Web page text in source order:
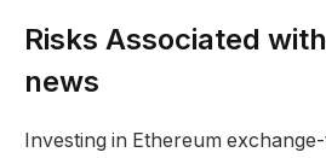
Risks Associated
news
Investing in Ethereum